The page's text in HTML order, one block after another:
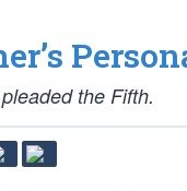
the Fifth.